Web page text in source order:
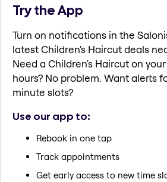
Try the App
Turn on notifications in the
latest Children's Haircut deals
Need a Children's Haircut on
hours? No problem. Want alerts
minute slots?
Use our app to:
Rebook in one tap
Track appointments
Get early access to new time